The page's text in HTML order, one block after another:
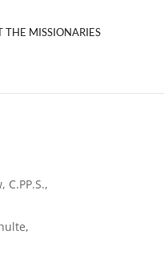
THE MISSIONARIES
C.PP.S.,